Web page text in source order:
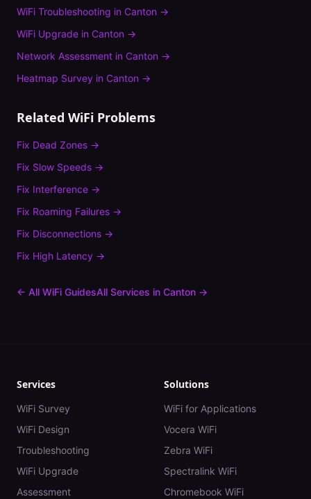
WiFi Troubleshooting in Canton →
WiFi Upgrade in Canton →
Network Assessment in Canton →
Heatmap Survey in Canton →
Related WiFi Problems
Fix Dead Zones →
Fix Slow Speeds →
Fix Interference →
Fix Roaming Failures →
Fix Disconnections →
Fix High Latency →
← All WiFi GuidesAll Services in Canton →
Services
WiFi Survey
WiFi Design
Troubleshooting
WiFi Upgrade
Assessment
Solutions
WiFi for Applications
Vocera WiFi
Zebra WiFi
Spectralink WiFi
Chromebook WiFi